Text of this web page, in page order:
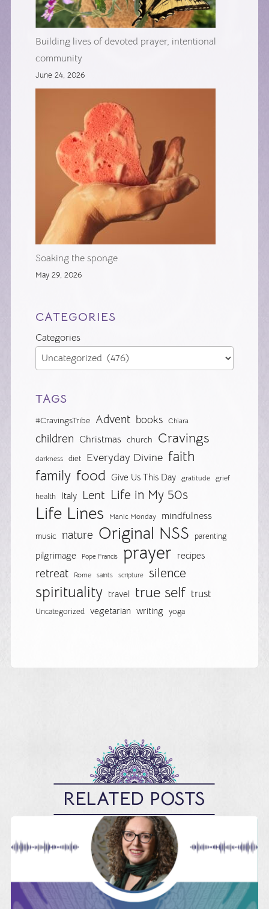
Building lives of devoted prayer, intentional
community
June 24, 2026
Soaking the sponge
May 29, 2026
CATEGORIES
Categories
TAGS
#CravingsTribe Advent books Chiara
children Christmas church Cravings
darkness diet Everyday Divine faith
family food Give Us This Day gratitude grief
health Italy Lent Life in My 50s
Life Lines Manic Monday mindfulness
music nature Original NSS parenting
pilgrimage Pope Francis prayer recipes
retreat Rome saints scripture silence
spirituality travel true self trust
Uncategorized vegetarian writing yoga
RELATED POSTS